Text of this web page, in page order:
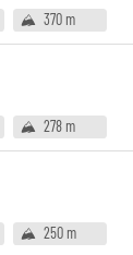
370 m
278 m
250 m